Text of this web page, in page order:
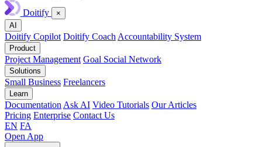
Doitify
×
AI
Doitify Copilot Doitify CoachAccountability System
Product
Project Management Goal Social Network
Solutions
Small Business Freelancers
Learn
DocumentationAsk AI Video Tutorials Our Articles
Pricing Enterprise Contact Us
EN FA
Open App